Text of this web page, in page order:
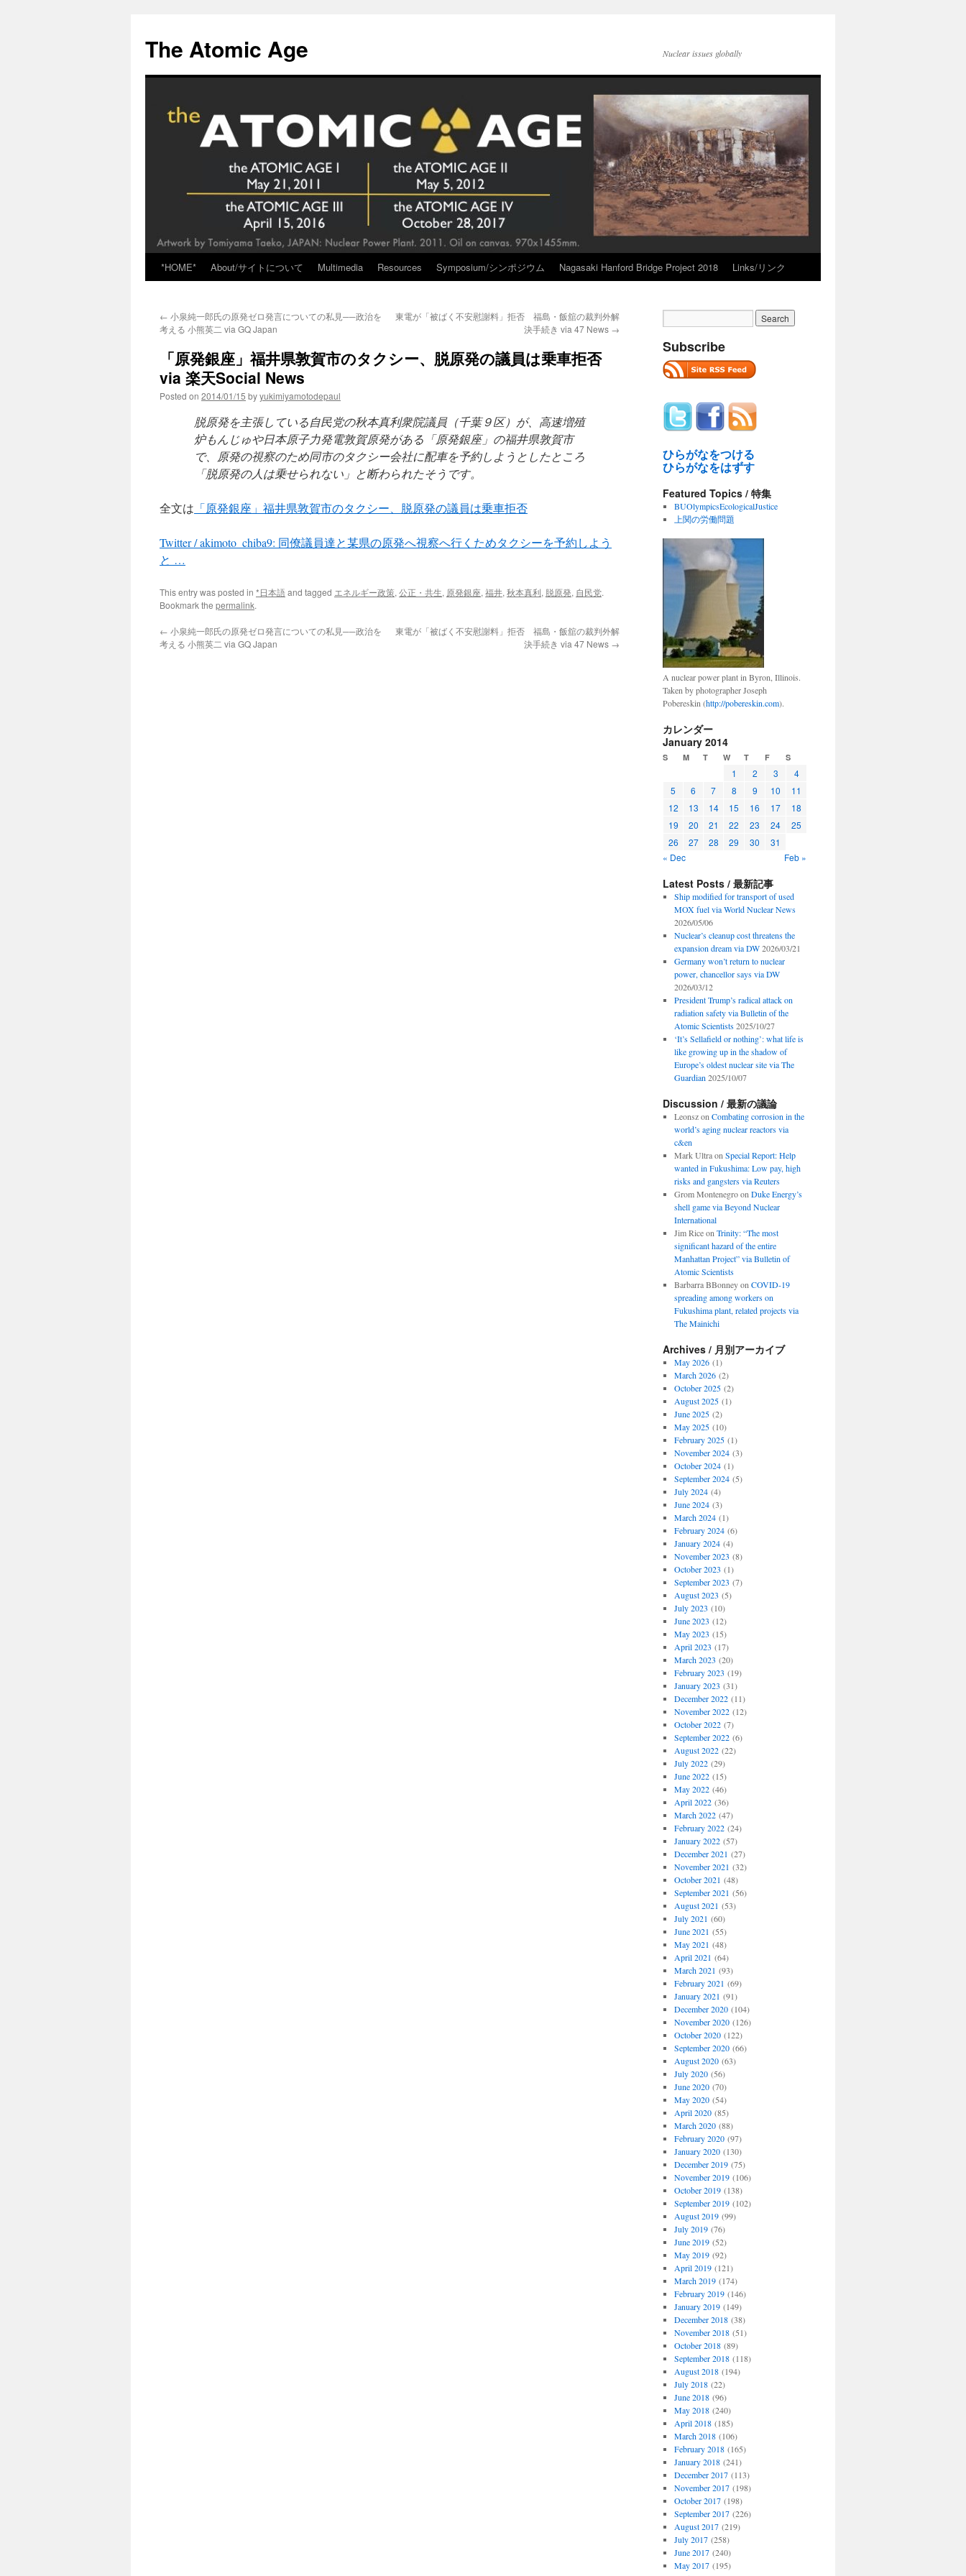
content
The Atomic Age Nuclear issues globally
*HOME* About/サイトについて Multimedia Resources Symposium/シンポジウム Nagasaki Hanford Bridge Project 2018 Links/リンク
← 小泉純一郎氏の原発ゼロ発言についての私見──政治を
考える 小熊英二 via GQ Japan
東電が「被ばく不安慰謝料」拒否 福島・飯舘の裁判外解
決手続き via 47 News →
「原発銀座」福井県敦賀市のタクシー、脱原発の議員は乗車拒否
via 楽天Social News
Posted on 2014/01/15 byyukimiyamotodepaul
脱原発を主張している自民党の秋本真利衆院議員（千葉９区）が、高速増殖
炉もんじゅや日本原子力発電敦賀原発がある「原発銀座」の福井県敦賀市
で、原発の視察のため同市のタクシー会社に配車を予約しようとしたところ
「脱原発の人は乗せられない」と断わられたそうです。
全文は 「原発銀座」福井県敦賀市のタクシー、脱原発の議員は乗車拒否
Twitter / akimoto_chiba9: 同僚議員達と某県の原発へ視察へ行くためタクシーを予約しよう
と …
This entry was posted in *日本語and tagged エネルギー政策, 公正・共生, 原発銀座, 福井, 秋本真利, 脱原発, 自民党.
Bookmark the permalink.
← 小泉純一郎氏の原発ゼロ発言についての私見──政治を
考える 小熊英二 via GQ Japan
東電が「被ばく不安慰謝料」拒否 福島・飯舘の裁判外解
決手続き via 47 News →
Subscribe
ひらがなをつける
ひらがなをはずす
Featured Topics / 特集
BUOlympicsEcologicalJustice
上関の労働問題
A nuclear power plant in Byron, Illinois.
Taken by photographer Joseph
Pobereskin (http://pobereskin.com).
カレンダー
January 2014
S M T W T F S
1 2 3
4
5
6 7 8 9 10
11
12
13 14 15 16 17
18
19
20 21 22 23 24
25
26
27 28 29 30
31
« Dec
Feb »
Latest Posts / 最新記事
Ship modified for transport of used
MOX fuel via World Nuclear News
2026/05/06
Nuclear’s cleanup cost threatens the
expansion dream via DW 2026/03/21
Germany won’t return to nuclear
power, chancellor says via DW
2026/03/12
President Trump’s radical attack on
radiation safety via Bulletin of the
Atomic Scientists 2025/10/27
‘It’s Sellafield or nothing’: what life is
like growing up in the shadow of
Europe’s oldest nuclear site via The
Guardian 2025/10/07
Discussion / 最新の議論
Leonszon Combating corrosion in the
world’s aging nuclear reactors via
c&en
Mark Ultraon Special Report: Help
wanted in Fukushima: Low pay, high
risks and gangsters via Reuters
Grom Montenegroon Duke Energy’s
shell game via Beyond Nuclear
International
Jim Riceon Trinity: “The most
significant hazard of the entire
Manhattan Project” via Bulletin of
Atomic Scientists
Barbarra BBonneyon COVID-19
spreading among workers on
Fukushima plant, related projects via
The Mainichi
Archives / 月別アーカイブ
May 2026(1)
March 2026(2)
October 2025(2)
August 2025(1)
June 2025(2)
May 2025(10)
February 2025(1)
November 2024(3)
October 2024(1)
September 2024(5)
July 2024(4)
June 2024(3)
March 2024(1)
February 2024(6)
January 2024(4)
November 2023 (8)
October 2023 (1)
September 2023 (7)
August 2023 (5)
July 2023 (10)
June 2023 (12)
May 2023 (15)
April 2023 (17)
March 2023 (20)
February 2023 (19)
January 2023 (31)
December 2022(11)
November 2022(12)
October 2022(7)
September 2022(6)
August 2022(22)
July 2022(29)
June 2022(15)
May 2022(46)
April 2022(36)
March 2022(47)
February 2022(24)
January 2022(57)
December 2021 (27)
November 2021 (32)
October 2021 (48)
September 2021 (56)
August 2021 (53)
July 2021 (60)
June 2021 (55)
May 2021 (48)
April 2021 (64)
March 2021 (93)
February 2021 (69)
January 2021 (91)
December 2020(104)
November 2020(126)
October 2020(122)
September 2020(66)
August 2020(63)
July 2020(56)
June 2020(70)
May 2020(54)
April 2020(85)
March 2020(88)
February 2020(97)
January 2020(130)
December 2019(75)
November 2019(106)
October 2019(138)
September 2019(102)
August 2019(99)
July 2019(76)
June 2019(52)
May 2019(92)
April 2019(121)
March 2019(174)
February 2019(146)
January 2019(149)
December 2018(38)
November 2018(51)
October 2018(89)
September 2018(118)
August 2018(194)
July 2018(22)
June 2018(96)
May 2018(240)
April 2018(185)
March 2018(106)
February 2018(165)
January 2018(241)
December 2017(113)
November 2017(198)
October 2017(198)
September 2017(226)
August 2017(219)
July 2017(258)
June 2017(240)
May 2017(195)